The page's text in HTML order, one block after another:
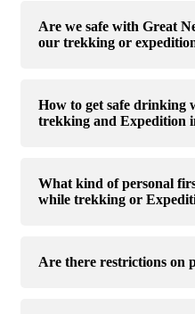
Are we safe with Great
our trekking or
How to get safe drinking
trekking and Expedition
What kind of personal
while trekking or
Are there restrictions on